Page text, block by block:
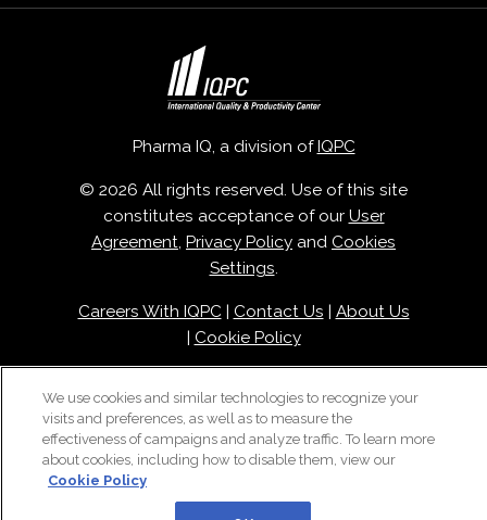
Pharma IQ, a division of IQPC
© 2026 All rights reserved. Use of this site
constitutes acceptance of our User
Agreement, Privacy Policy and Cookies
Settings.
Careers With IQPC| Contact Us
About Us
Cookie Policy
We use cookies and similar technologies to recognize your
visits and preferences, as well as to measure the
effectiveness of campaigns and analyze traffic. To learn more
about cookies, including how to disable them, view our
Cookie Policy